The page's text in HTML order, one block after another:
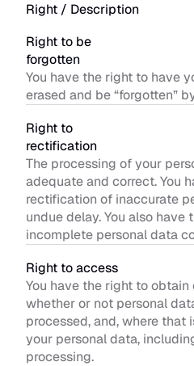
Right / Description
Right to be
forgotten
You have the right to have
erased and be “forgotten”
Right to
rectification
The processing of your
adequate and correct. You
rectification of inaccurate
undue delay. You also have
incomplete personal data
Right to access
You have the right to
whether or not personal
processed, and, where that
your personal data,
processing.